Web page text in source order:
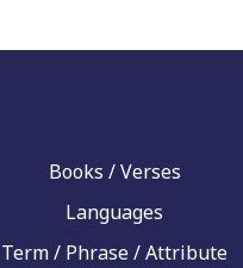
Books / Verses
Languages
Term / Phrase / Attribute